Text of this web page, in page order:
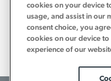
cookies on your device
usage, and assist in our
consent choice, you
cookies on our device
experience of our